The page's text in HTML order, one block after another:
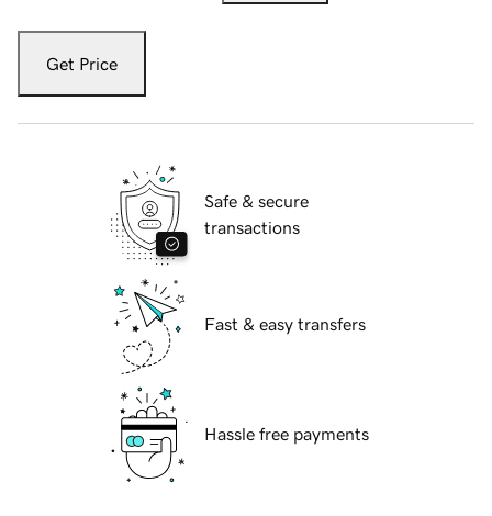
Get Price
Safe & secure
transactions
Fast & easy transfers
Hassle free payments